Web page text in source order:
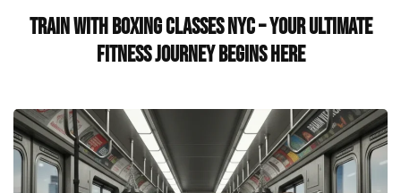
Train with Boxing Classes NYC – Your Ultimate
Fitness Journey Begins Here